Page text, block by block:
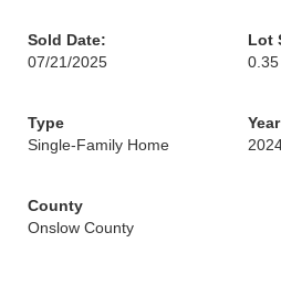
Sold Date:
07/21/2025
Lot
Type
Single-Family Home
County
Onslow County